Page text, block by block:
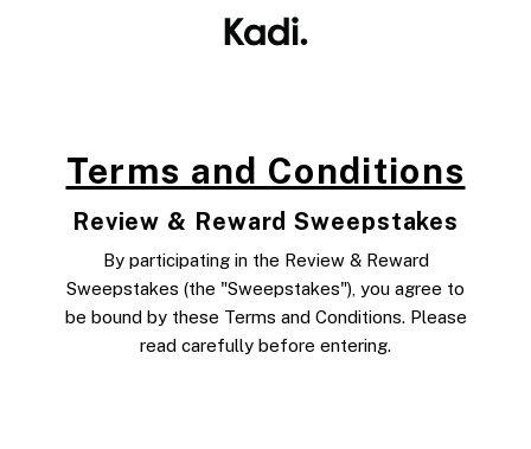
Terms and Conditions
Review & Reward Sweepstakes
By participating in the Review & Reward
Sweepstakes (the "Sweepstakes"), you agree to
be bound by these Terms and Conditions. Please
read carefully before entering.